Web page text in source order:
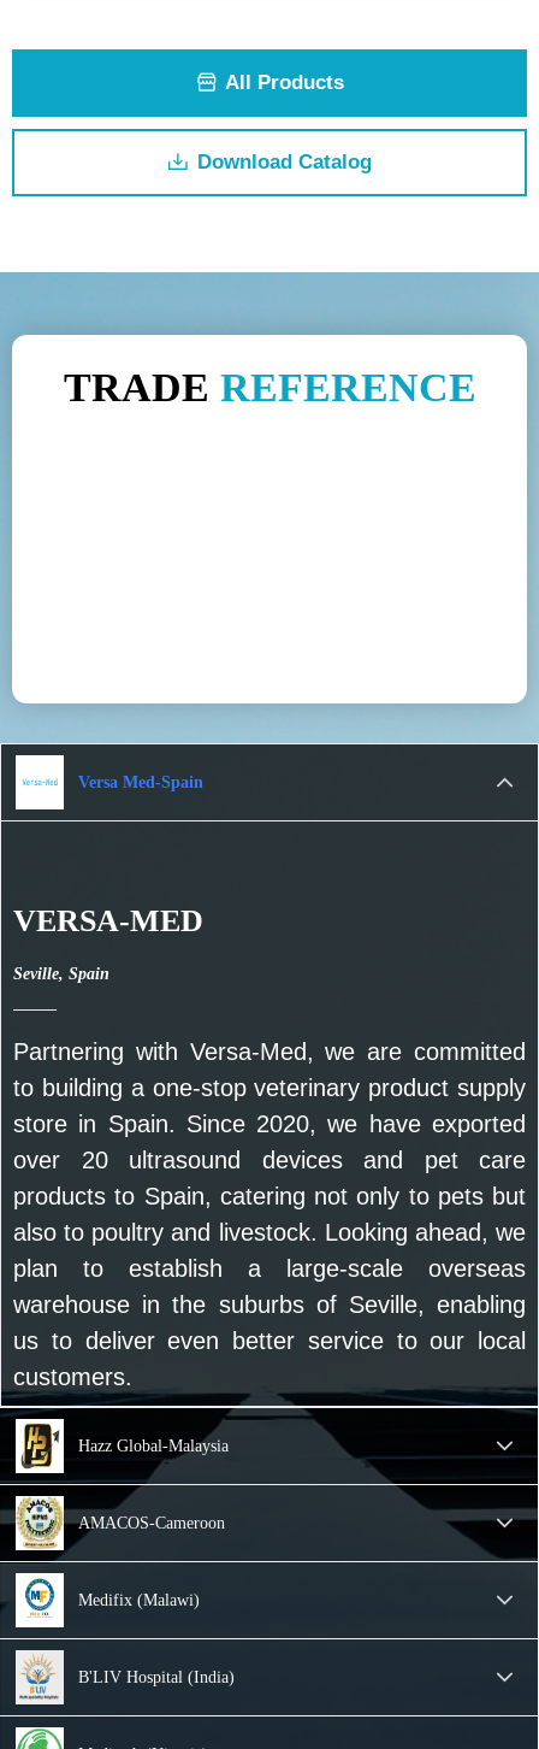
ꀰ All Products
ꄔ Download Catalog
Versa Med-Spain
VERSA-MED
Seville, Spain
——
Partnering with Versa-Med, we are committed
to building a one-stop veterinary product supply
store in Spain. Since 2020, we have exported
over 20 ultrasound devices and pet care
products to Spain, catering not only to pets but
also to poultry and livestock. Looking ahead, we
plan to establish a large-scale overseas
warehouse in the suburbs of Seville, enabling
us to deliver even better service to our local
customers.
Hazz Global-Malaysia
AMACOS-Cameroon
Medifix (Malawi)
B'LIV Hospital (India)
TRADE REFERENCE